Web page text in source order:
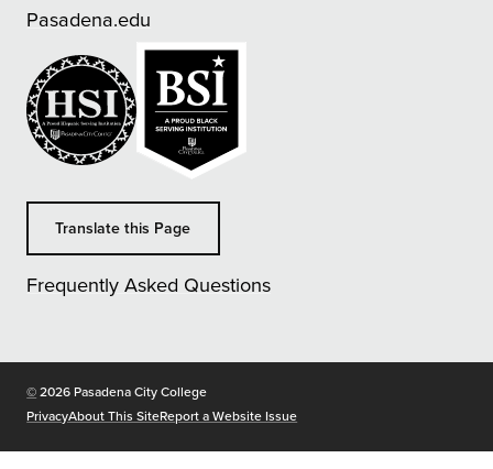
Pasadena.edu
Translate this Page
Frequently Asked Questions
©Copyright
2026 Pasadena City College
PrivacyAbout This SiteReport a Website Issue